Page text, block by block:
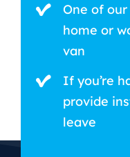
One of
home or
van
If you’re
provide
leave